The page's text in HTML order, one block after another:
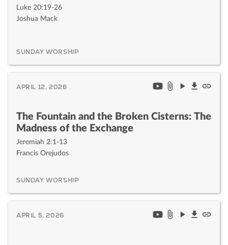
Luke 20:19-26
Joshua Mack
SUNDAY WORSHIP
APRIL 12, 2026
The Fountain and the Broken Cisterns: The
Madness of the Exchange
Jeremiah 2:1-13
Francis Orejudos
SUNDAY WORSHIP
APRIL 5, 2026